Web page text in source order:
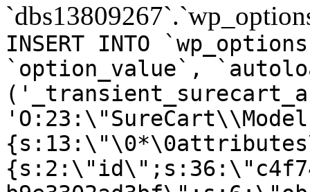
INSERT INTO
`option_value`,